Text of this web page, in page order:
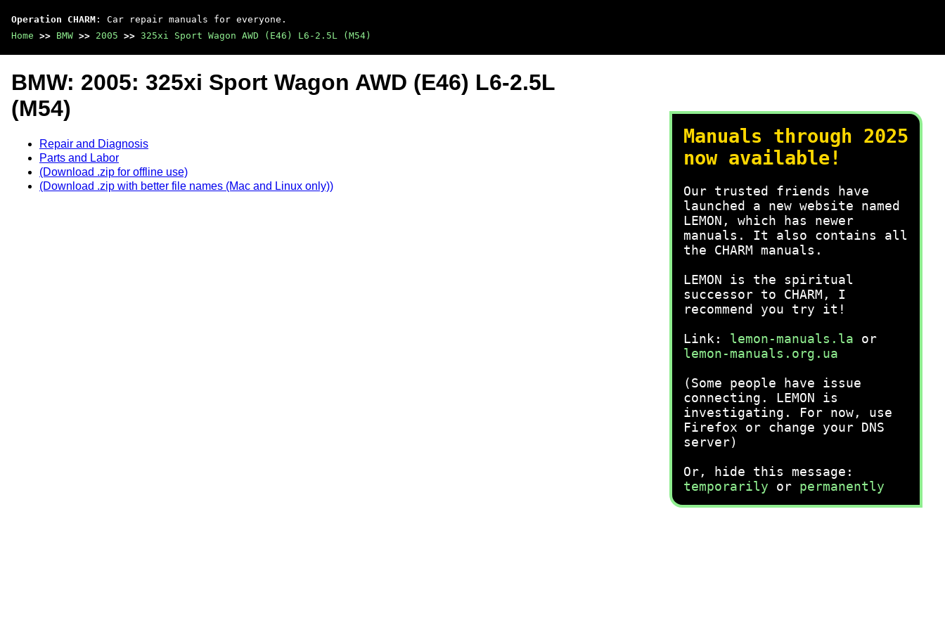
Operation CHARM : Car repair manuals for everyone.
Home >> BMW >> 2005 >> 325xi Sport Wagon AWD (E46) L6-2.5L (M54)
Manuals through 2025
now available!
Our trusted friends have
launched a new website named
LEMON, which has newer
manuals. It also contains all
the CHARM manuals.
LEMON is the spiritual
successor to CHARM, I
recommend you try it!
Link: lemon-manuals.la or
lemon-manuals.org.ua
(Some people have issue
connecting. LEMON is
investigating. For now, use
Firefox or change your DNS
server)
Or, hide this message:
temporarily or permanently
BMW: 2005: 325xi Sport Wagon AWD (E46) L6-2.5L
(M54)
Repair and Diagnosis
Parts and Labor
(Download .zip for offline use)
(Download .zip with better file names (Mac and Linux only))